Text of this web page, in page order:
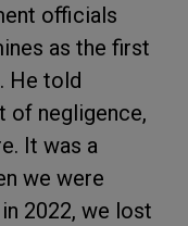
officials
as the first
He told
of negligence,
It was a
we were
2022, we lost